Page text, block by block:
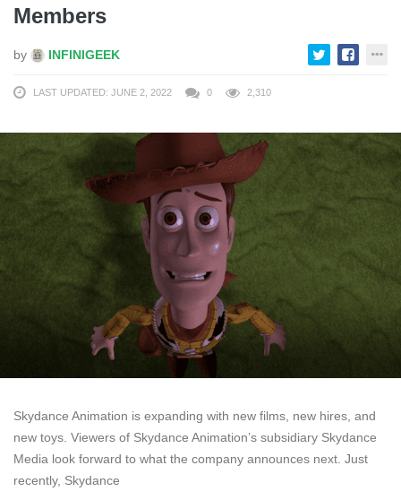
Members
by INFINIGEEK
LAST UPDATED: JUNE 2, 2022 0 2,310
Skydance Animation is expanding with new films, new hires, and
new toys. Viewers of Skydance Animation’s subsidiary Skydance
Media look forward to what the company announces next. Just
recently, Skydance